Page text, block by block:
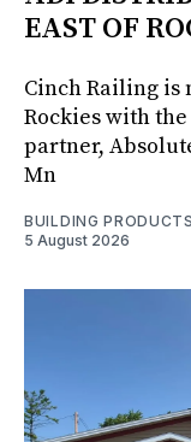
EAST OF
Cinch Railing is
Rockies with
partner,
Mn
BUILDING
5 August 2026